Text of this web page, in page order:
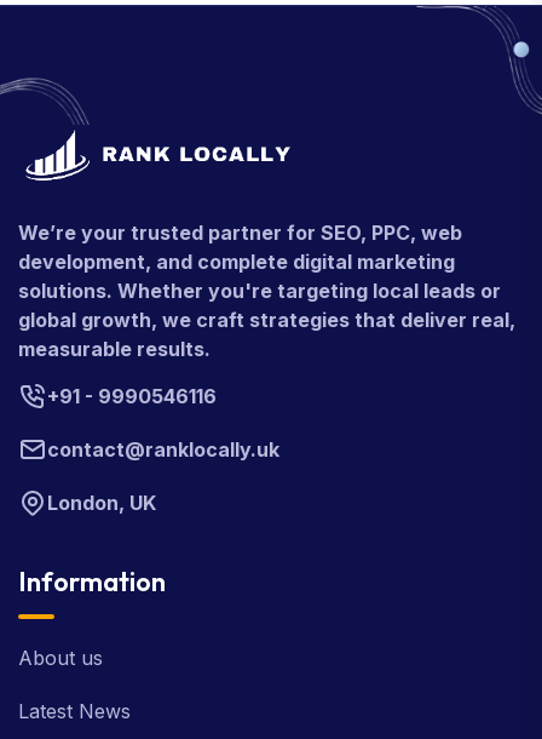
We’re your trusted partner for SEO, PPC, web
development, and complete digital marketing
solutions. Whether you're targeting local leads or
global growth, we craft strategies that deliver real,
measurable results.
+91 - 9990546116
contact@ranklocally.uk
London, UK
Information
About us
Latest News